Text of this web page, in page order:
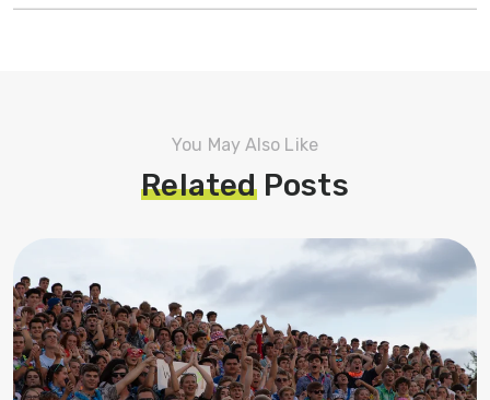
RelatedPosts
You May Also Like